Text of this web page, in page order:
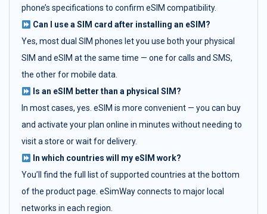
phone’s specifications to confirm eSIM compatibility.
Can I use a SIM card after installing an eSIM?
Yes, most dual SIM phones let you use both your physical
SIM and eSIM at the same time — one for calls and SMS,
the other for mobile data.
Is an eSIM better than a physical SIM?
In most cases, yes. eSIM is more convenient — you can buy
and activate your plan online in minutes without needing to
visit a store or wait for delivery.
In which countries will my eSIM work?
You’ll find the full list of supported countries at the bottom
of the product page. eSimWay connects to major local
networks in each region.